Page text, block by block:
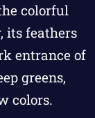
colorful
its feathers
entrance of
greens,
colors.